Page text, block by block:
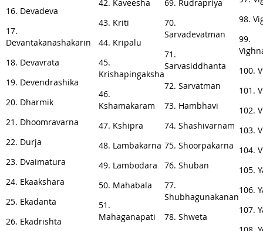
16. Devadeva
17.
Devantakanashakarin
18. Devavrata
19. Devendrashika
20. Dharmik
21. Dhoomravarna
22. Durja
23. Dvaimatura
24. Ekaakshara
25. Ekadanta
26. Ekadrishta
42. Kaveesha
43. Kriti
44. Kripalu
45.
Krishapingaksha
46.
Kshamakaram
47. Kshipra
48. Lambakarna
49. Lambodara
50. Mahabala
51.
Mahaganapati
69. Rudrapriya
70.
Sarvadevatman
71.
Sarvasiddhanta
72. Sarvatman
73. Hambhavi
74. Shashivarnam
75. Shoorpakarna
76. Shuban
77.
Shubhagunakanan
78. Shweta
98.
99.
100.
101.
102.
103.
104.
105.
106.
107.